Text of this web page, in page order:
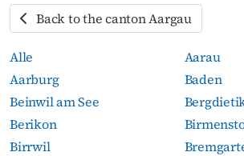
Back to the canton Aargau
Alle
Aarau
Aarburg
Baden
Beinwil am See
Berikon
Birrwil